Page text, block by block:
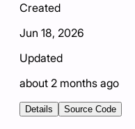
Created
Jun 18, 2026
Updated
about 2 months ago
Details Source Code